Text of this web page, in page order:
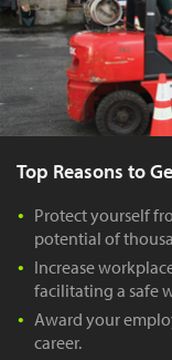
Top Reasons to
Protect yourself
potential of
Increase
facilitating a safe
Award your
career.